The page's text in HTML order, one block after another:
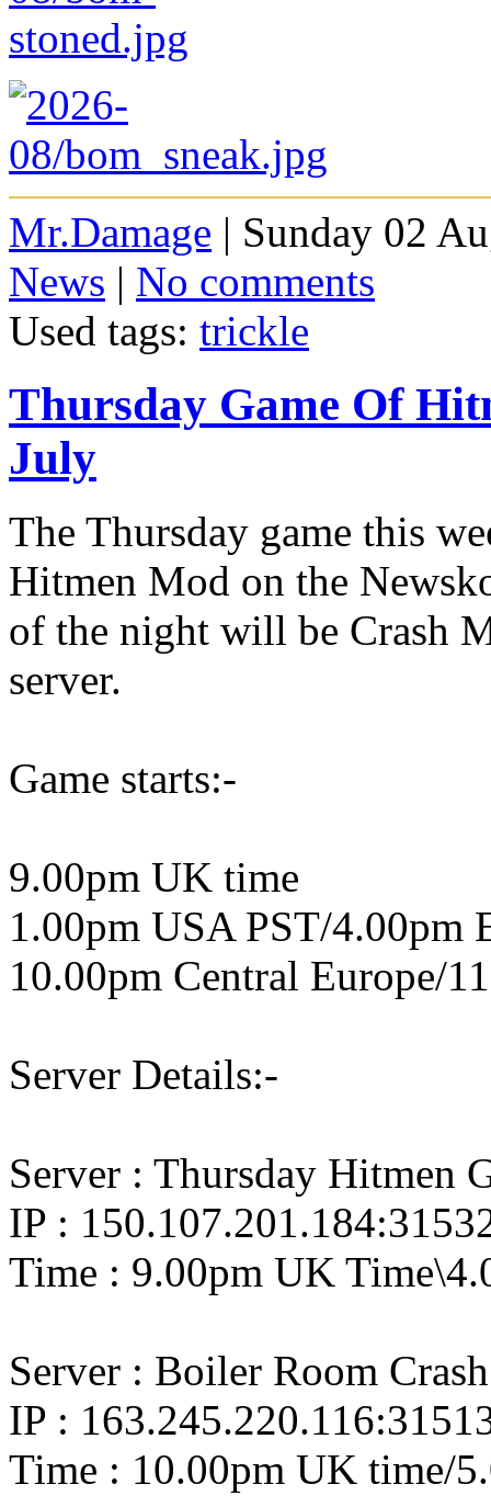
Mr.Damage | Sunday 02
News | No comments
Used tags: trickle
Thursday Game Of
July
The Thursday game this
Hitmen Mod on the
of the night will be Crash
server.
Game starts:-
9.00pm UK time
1.00pm USA PST/4.00pm
10.00pm Central Europe/
Server Details:-
Server : Thursday Hitmen
IP :
Time : 9.00pm UK
Server : Boiler Room Crash
IP :
Time : 10.00pm UK time/